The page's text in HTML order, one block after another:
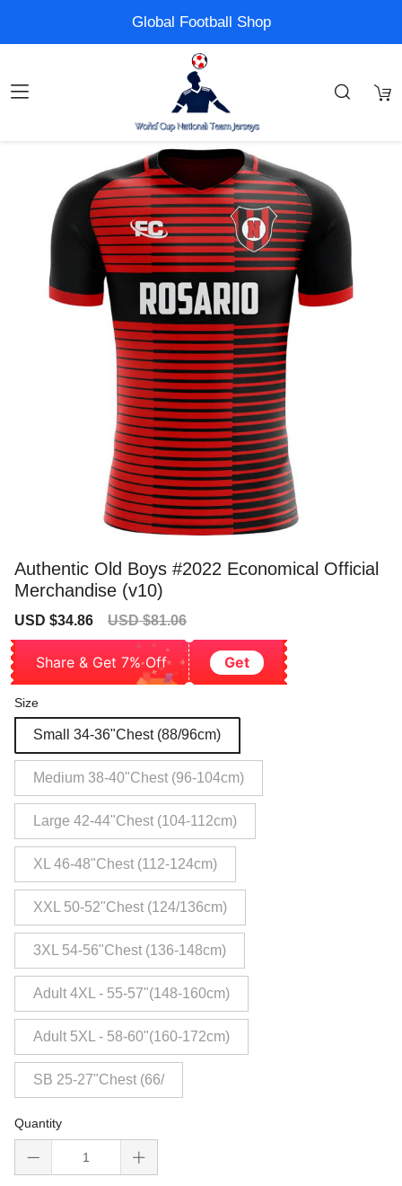
Global Football Shop
Authentic Old Boys #2022 Economical Official
Merchandise (v10)
Sale
USD $34.86
Regular
USD $81.06
Share & Get 7% Off Get
Size
Small 34-36"Chest (88/96cm)
Medium 38-40"Chest (96-104cm)
Large 42-44"Chest (104-112cm)
XL 46-48"Chest (112-124cm)
XXL 50-52"Chest (124/136cm)
3XL 54-56"Chest (136-148cm)
Adult 4XL - 55-57"(148-160cm)
Adult 5XL - 58-60"(160-172cm)
SB 25-27"Chest (66/
Quantity